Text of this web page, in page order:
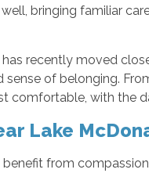
bringing familiar
recently moved
of belonging.
comfortable, with the
Lake
from